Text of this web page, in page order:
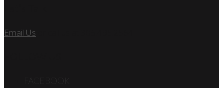
Email Us
FACEBOOK